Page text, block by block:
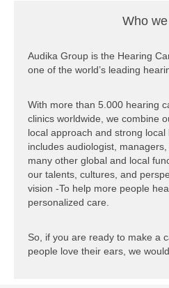
you. You
changed my life.”
audiologist at one
of our clinics in
Switzerland.
Click here to see
the video of
Sébastian
Who
Audika Group is the Hearing
one of the world’s leading
With more than 5.000 hearing
clinics worldwide, we combine
local approach and strong
includes audiologist,
many other global and local
our talents, cultures, and
vision -To help more people
personalized care.
So, if you are ready to make a
people love their ears, we